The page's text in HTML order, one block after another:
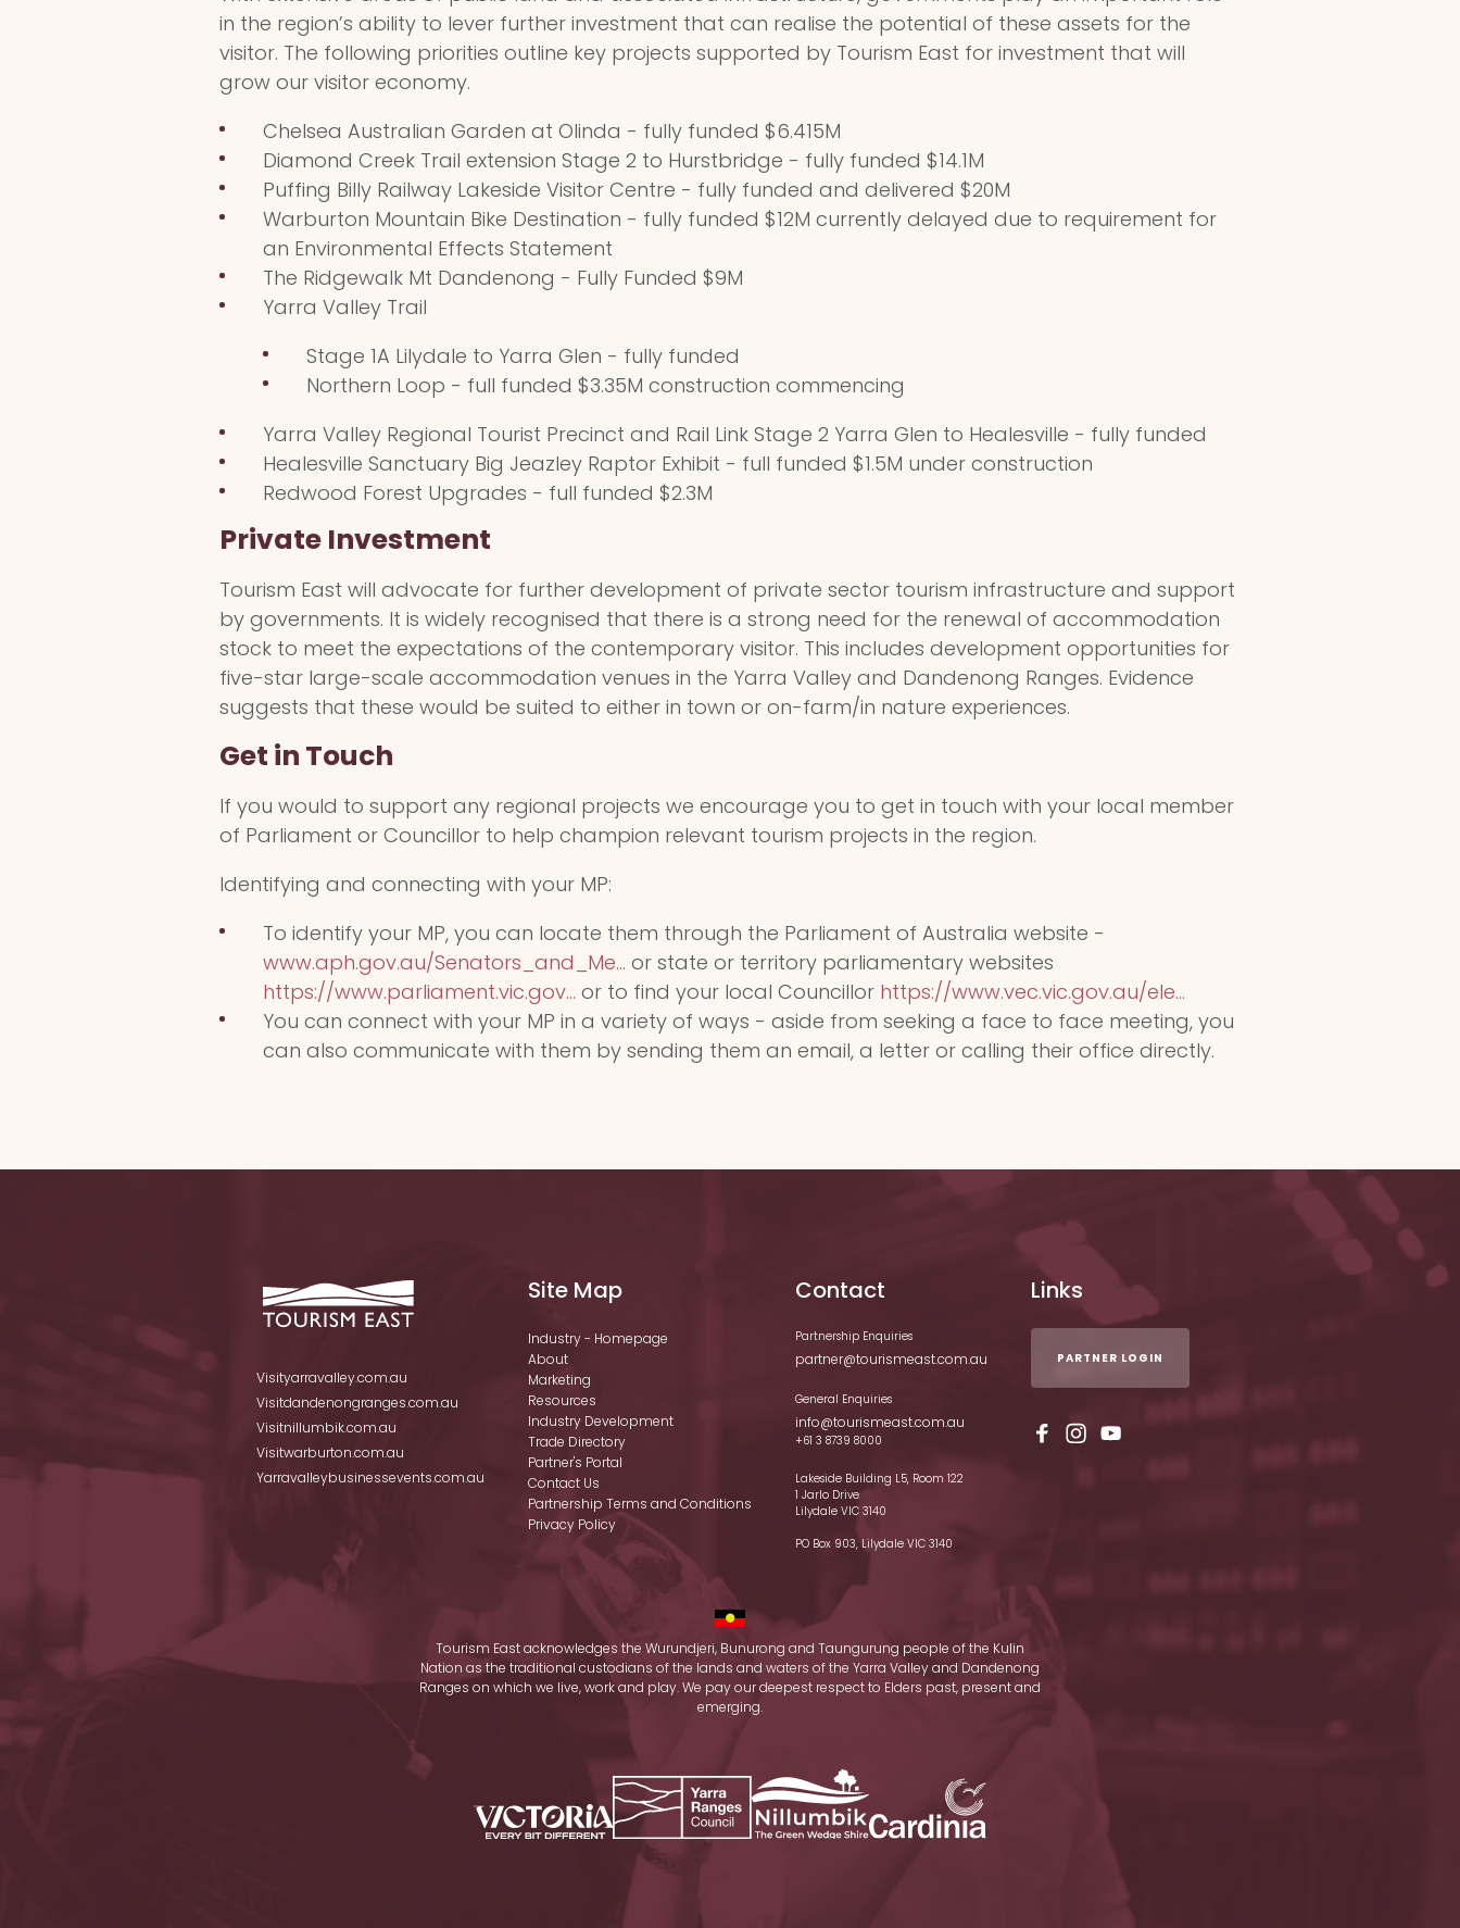
in the region’s ability to lever further investment that can realise the potential of these assets for the
visitor. The following priorities outline key projects supported by Tourism East for investment that will
grow our visitor economy.
Chelsea Australian Garden at Olinda - fully funded $6.415M
Diamond Creek Trail extension Stage 2 to Hurstbridge - fully funded $14.1M
Puffing Billy Railway Lakeside Visitor Centre - fully funded and delivered $20M
Warburton Mountain Bike Destination - fully funded $12M currently delayed due to requirement for
an Environmental Effects Statement
The Ridgewalk Mt Dandenong - Fully Funded $9M
Yarra Valley Trail
Stage 1A Lilydale to Yarra Glen - fully funded
Northern Loop - full funded $3.35M construction commencing
Yarra Valley Regional Tourist Precinct and Rail Link Stage 2 Yarra Glen to Healesville - fully funded
Healesville Sanctuary Big Jeazley Raptor Exhibit - full funded $1.5M under construction
Redwood Forest Upgrades - full funded $2.3M
Private Investment
Tourism East will advocate for further development of private sector tourism infrastructure and support
by governments. It is widely recognised that there is a strong need for the renewal of accommodation
stock to meet the expectations of the contemporary visitor. This includes development opportunities for
five-star large-scale accommodation venues in the Yarra Valley and Dandenong Ranges. Evidence
suggests that these would be suited to either in town or on-farm/in nature experiences.
Get in Touch
If you would to support any regional projects we encourage you to get in touch with your local member
of Parliament or Councillor to help champion relevant tourism projects in the region.
Identifying and connecting with your MP:
To identify your MP, you can locate them through the Parliament of Australia website -
www.aph.gov.au/Senators_and_Me... or state or territory parliamentary websites
https://www.parliament.vic.gov... or to find your local Councillor https://www.vec.vic.gov.au/ele...
You can connect with your MP in a variety of ways - aside from seeking a face to face meeting, you
can also communicate with them by sending them an email, a letter or calling their office directly.
Visityarravalley.com.au
Visitdandenongranges.com.au
Visitnillumbik.com.au
Visitwarburton.com.au
Yarravalleybusinessevents.com.au
Site Map
Industry - Homepage
About
Marketing
Resources
Industry Development
Trade Directory
Partner's Portal
Contact Us
Partnership Terms and Conditions
Privacy Policy
Contact
Partnership Enquiries
partner@tourismeast.com.au
General Enquiries
info@tourismeast.com.au
+61 3 8739 8000
Lakeside Building L5, Room 122
1 Jarlo Drive
Lilydale VIC 3140
PO Box 903, Lilydale VIC 3140
Links
PARTNER LOGIN
Tourism East acknowledges the Wurundjeri, Bunurong and Taungurung people of the Kulin
Nation as the traditional custodians of the lands and waters of the Yarra Valley and Dandenong
Ranges on which we live, work and play. We pay our deepest respect to Elders past, present and
emerging.